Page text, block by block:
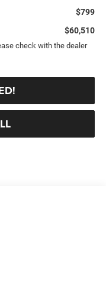
$799
$60,510
check with the dealer